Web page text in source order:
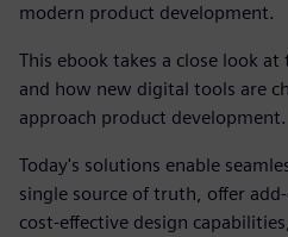
modern product development.
This ebook takes a close look
and how new digital tools are
approach product development.
Today's solutions enable
single source of truth, offer
cost-effective design